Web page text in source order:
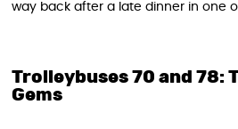
way back after a late dinner in one
Trolleybuses 70 and 78:
Gems